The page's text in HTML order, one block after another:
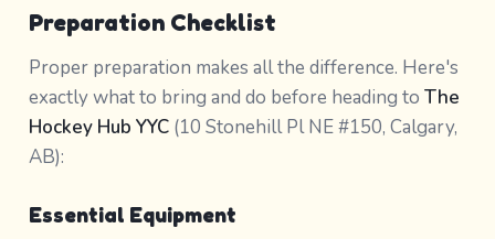
Preparation Checklist
Proper preparation makes all the difference. Here's
exactly what to bring and do before heading to The
Hockey Hub YYC(10 Stonehill Pl NE #150, Calgary,
AB):
Essential Equipment